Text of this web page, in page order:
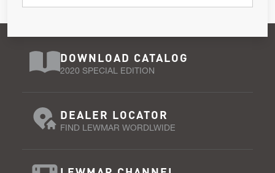
DOWNLOAD CATALOG
2020 SPECIAL EDITION
DEALER LOCATOR
FIND LEWMAR WORDLWIDE